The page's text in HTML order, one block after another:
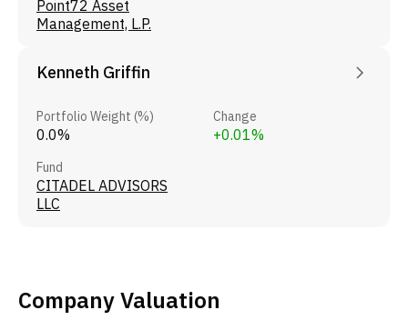
Point72 Asset
Management, L.P.
Kenneth Griffin
Portfolio Weight (%)
0.0%
Change
+0.01%
Fund
CITADEL ADVISORS
LLC
Company Valuation